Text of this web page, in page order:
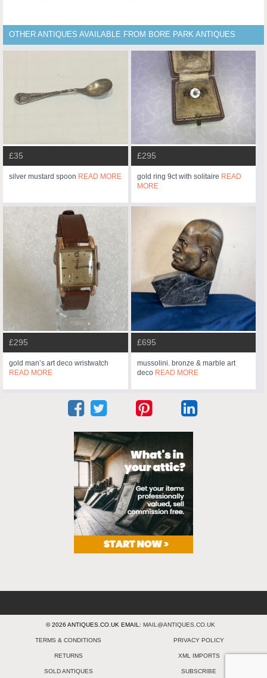
OTHER ANTIQUES AVAILABLE FROM BORE PARK ANTIQUES
£35
silver mustard spoon READ MORE
£295
gold ring 9ct with solitaire READ
MORE
£295
gold man’s art deco wristwatch
READ MORE
£695
mussolini. bronze & marble art
deco READ MORE
© 2026 ANTIQUES.CO.UK EMAIL: MAIL@ANTIQUES.CO.UK
TERMS & CONDITIONS PRIVACY POLICY
RETURNS XML IMPORTS
SOLD ANTIQUES SUBSCRIBE